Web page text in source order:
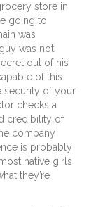
store in
going to
was
was not
out of his
of this
security of your
checks a
credibility of
company
is probably
native girls
they’re